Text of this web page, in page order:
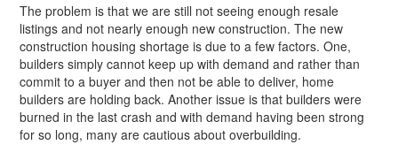
The problem is that we are still not seeing enough resale
listings and not nearly enough new construction. The new
construction housing shortage is due to a few factors. One,
builders simply cannot keep up with demand and rather than
commit to a buyer and then not be able to deliver, home
builders are holding back. Another issue is that builders were
burned in the last crash and with demand having been strong
for so long, many are cautious about overbuilding.